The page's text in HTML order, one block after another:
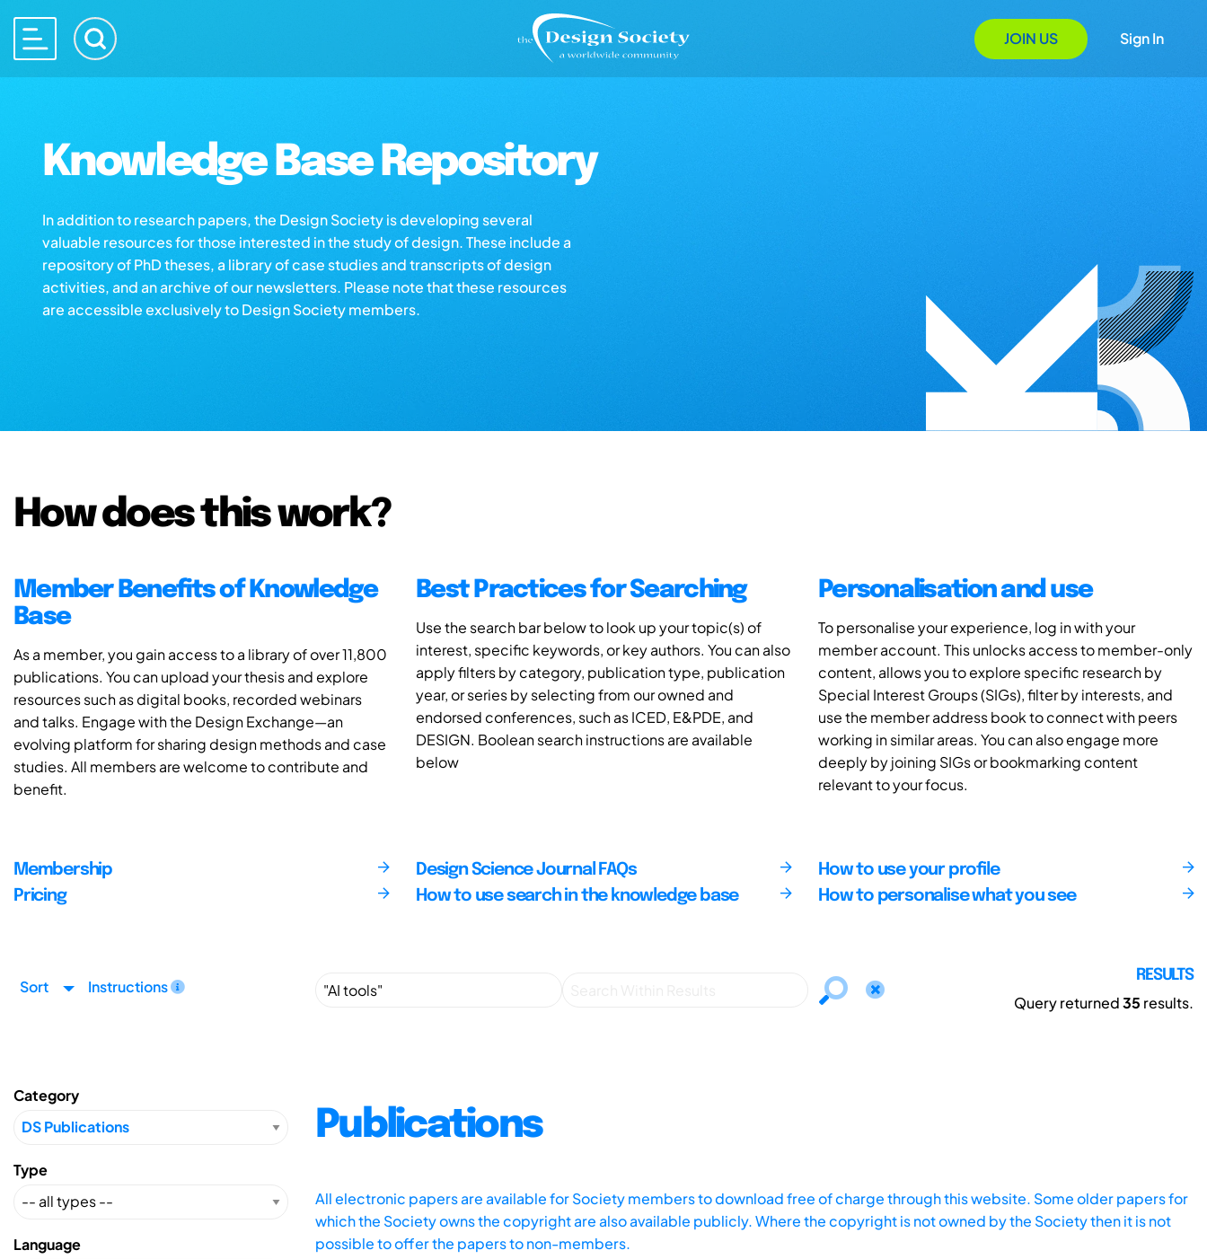
JOIN US Sign In
Knowledge Base Repository
In addition to research papers, the Design Society is developing several
valuable resources for those interested in the study of design. These include a
repository of PhD theses, a library of case studies and transcripts of design
activities, and an archive of our newsletters. Please note that these resources
are accessible exclusively to Design Society members.
How does this work?
Member Benefits of Knowledge
Base
As a member, you gain access to a library of over 11,800
publications. You can upload your thesis and explore
resources such as digital books, recorded webinars
and talks. Engage with the Design Exchange—an
evolving platform for sharing design methods and case
studies. All members are welcome to contribute and
benefit.
Best Practices for Searching
Use the search bar below to look up your topic(s) of
interest, specific keywords, or key authors. You can also
apply filters by category, publication type, publication
year, or series by selecting from our owned and
endorsed conferences, such as ICED, E&PDE, and
DESIGN. Boolean search instructions are available
below
Personalisation and use
To personalise your experience, log in with your
member account. This unlocks access to member-only
content, allows you to explore specific research by
Special Interest Groups (SIGs), filter by interests, and
use the member address book to connect with peers
working in similar areas. You can also engage more
deeply by joining SIGs or bookmarking content
relevant to your focus.
Membership
Pricing
Design Science Journal FAQs
How to use search in the knowledge base
How to use your profile
How to personalise what you see
Sort Instructions
RESULTS
Query returned35 results.
Category
Type
Language
Publications
All electronic papers are available for Society members to download free of charge through this website. Some older papers for
which the Society owns the copyright are also available publicly. Where the copyright is not owned by the Society then it is not
possible to offer the papers to non-members.